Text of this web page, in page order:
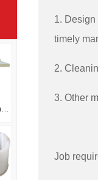
Teflon grey pp material
1.
timely
2.
3. Other
Job